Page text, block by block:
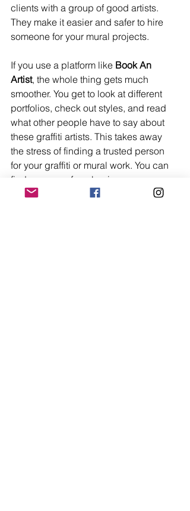
clients with a group of good artists.
They make it easier and safer to hire
someone for your mural projects.
If you use a platform like Book An
Artist, the whole thing gets much
smoother. You get to look at different
portfolios, check out styles, and read
what other people have to say about
these graffiti artists. This takes away
the stress of finding a trusted person
for your graffiti or mural work. You can
find someone for a business, your
neighborhood wall, or even your home.